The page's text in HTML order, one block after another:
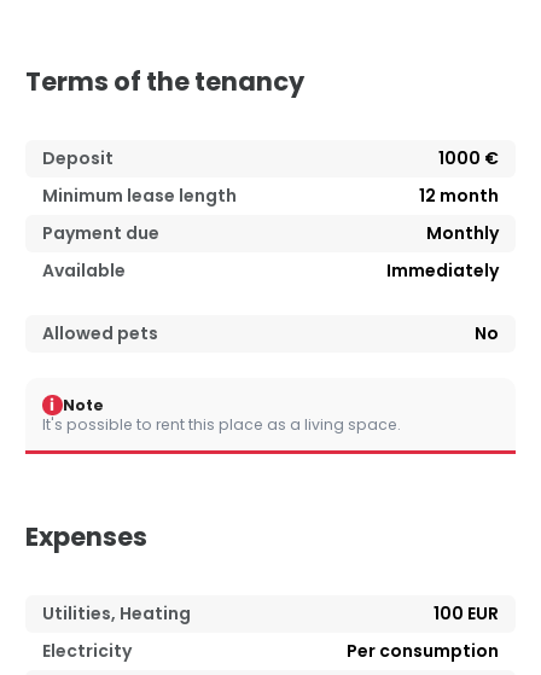
Terms of the tenancy
Deposit
1000 €
Minimum lease length
12 month
Payment due
Monthly
Available
Immediately
Allowed pets No
i Note
It's possible to rent this place as a living space.
Expenses
Utilities, Heating
100 EUR
Electricity
Per consumption